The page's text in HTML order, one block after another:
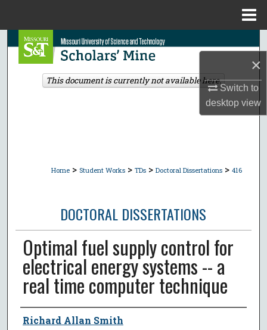
×
Switch to
desktopview
Search
Browse Collections
Home > Student Works > TDs > Doctoral Dissertations > 416
DOCTORAL DISSERTATIONS
Optimal fuel supply control for
electrical energy systems -- a
real time computer technique
Author
Richard Allan Smith
This document is currently not available here.